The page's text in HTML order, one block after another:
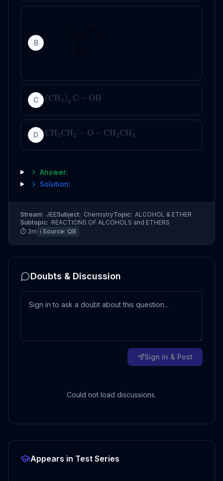
B
C (CH3 )3 C − OH
D CH3CH2 − O − CH2 CH3
Answer:
Solution:
Stream: JEESubject: ChemistryTopic: ALCOHOL & ETHER
Subtopic: REACTIONS OF ALCOHOLS and ETHERS
⏱ 2m ℹ️ Source: QB
Doubts & Discussion
Sign in & Post
Could not load discussions.
Appears in Test Series